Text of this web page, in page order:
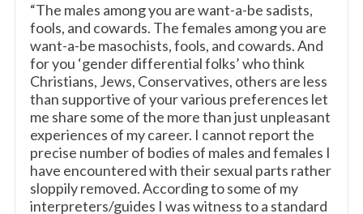
“The males among you are want-a-be sadists,
fools, and cowards. The females among you are
want-a-be masochists, fools, and cowards. And
for you ‘gender differential folks’ who think
Christians, Jews, Conservatives, others are less
than supportive of your various preferences let
me share some of the more than just unpleasant
experiences of my career. I cannot report the
precise number of bodies of males and females I
have encountered with their sexual parts rather
sloppily removed. According to some of my
interpreters/guides I was witness to a standard